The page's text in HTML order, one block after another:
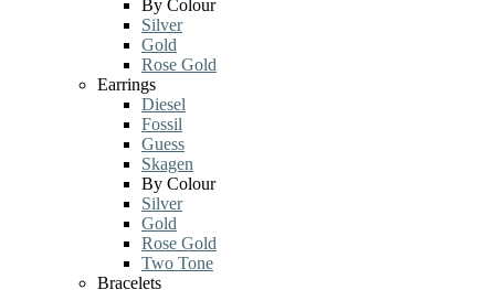
By Colour
Silver
Gold
Rose Gold
Earrings
Diesel
Fossil
Guess
Skagen
By Colour
Silver
Gold
Rose Gold
Two Tone
Bracelets